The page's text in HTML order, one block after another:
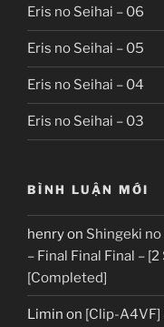
Eris no Seihai – 06
Eris no Seihai – 05
Eris no Seihai – 04
Eris no Seihai – 03
BÌNH LUẬN MỚI
henryon Shingeki
– Final Final Final –
[Completed]
Limin on [Clip-A4VF]